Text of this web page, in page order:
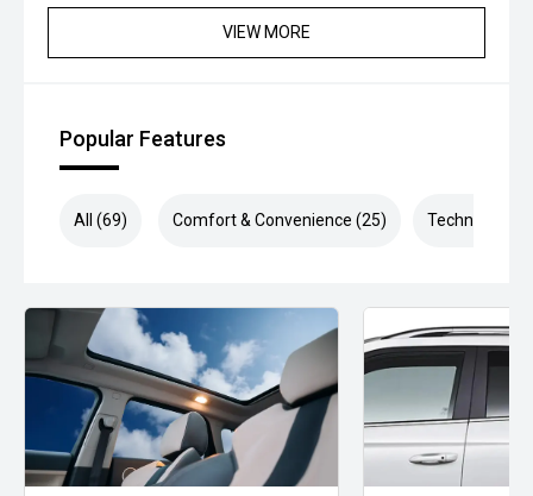
VIEW MORE
Popular Features
All (69) Comfort & Convenience (25) Technology